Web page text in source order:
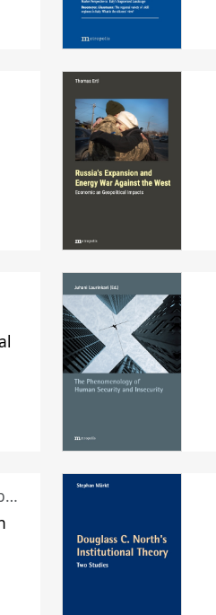
Juhani Laurinkari (ed.). In collaboration with Pauli Niemelä